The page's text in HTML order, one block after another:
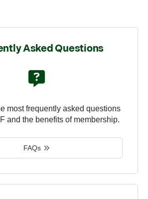
Asked Questions
most frequently asked questions
and the benefits of membership.
FAQs